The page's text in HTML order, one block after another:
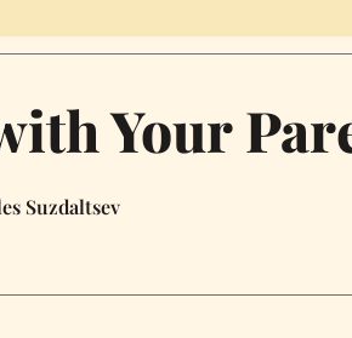
Your
Suzdaltsev